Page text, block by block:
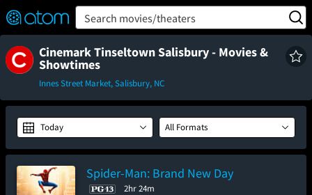
Verified User Reviews
👍
❤️ Snap
TM
OFF
ON Search movies/theaters
Cinemark Tinseltown Salisbury - Movies &
Showtimes
Innes Street Market, Salisbury, NC
Today All Formats
Spider-Man: Brand New Day
2hr 24m